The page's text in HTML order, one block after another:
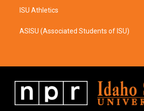
ISU Athletics
ASISU (Associated Students of ISU)